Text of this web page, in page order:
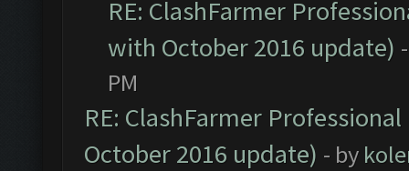
RE: ClashFarmer
with October 2016 update)
PM
RE: ClashFarmer
October 2016 update) - by